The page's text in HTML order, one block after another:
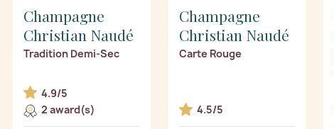
Champagne
Christian Naudé
Tradition Demi-Sec
4.9/5
2 award(s)
Champagne
Christian Naudé
Carte Rouge
4.5/5